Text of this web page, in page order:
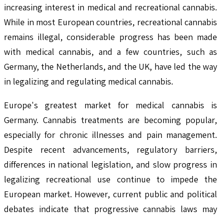
increasing interest in medical and recreational cannabis.
While in most European countries, recreational cannabis
remains illegal, considerable progress has been made
with medical cannabis, and a few countries, such as
Germany, the Netherlands, and the UK, have led the way
in legalizing and regulating medical cannabis.
Europe's greatest market for medical cannabis is
Germany. Cannabis treatments are becoming popular,
especially for chronic illnesses and pain management.
Despite recent advancements, regulatory barriers,
differences in national legislation, and slow progress in
legalizing recreational use continue to impede the
European market. However, current public and political
debates indicate that progressive cannabis laws may